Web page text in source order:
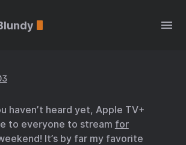
haven’t heard yet, Apple TV+
to everyone to stream for
It’s by far my favorite